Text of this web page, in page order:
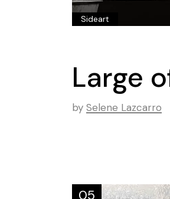
Sideart
Large
by Selene Lazcarro
05